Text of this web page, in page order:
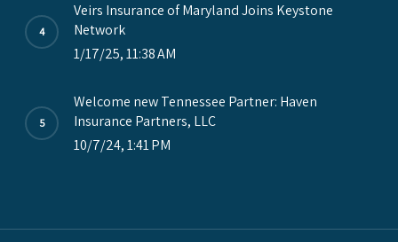
Veirs Insurance of Maryland Joins Keystone
Network
1/17/25, 11:38 AM
Welcome new Tennessee Partner: Haven
Insurance Partners, LLC
10/7/24, 1:41 PM